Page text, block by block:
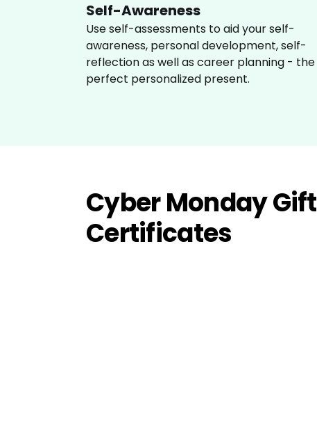
Self-Awareness
Use self-assessments to aid your self-
awareness, personal development, self-
reflection as well as career planning - the
perfect personalized present.
Cyber Monday Gift
Certificates